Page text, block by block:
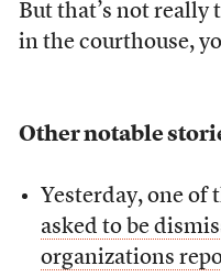
But that’s not really
in the courthouse,
Other notable
Yesterday, one of
asked to be
organizations